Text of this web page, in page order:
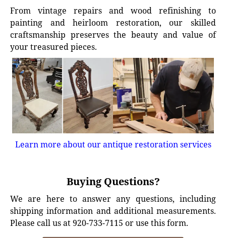
From vintage repairs and wood refinishing to
painting and heirloom restoration, our skilled
craftsmanship preserves the beauty and value of
your treasured pieces.
Learn more about our antique restoration services
Buying Questions?
We are here to answer any questions, including
shipping information and additional measurements.
Please call us at 920-733-7115 or use this form.